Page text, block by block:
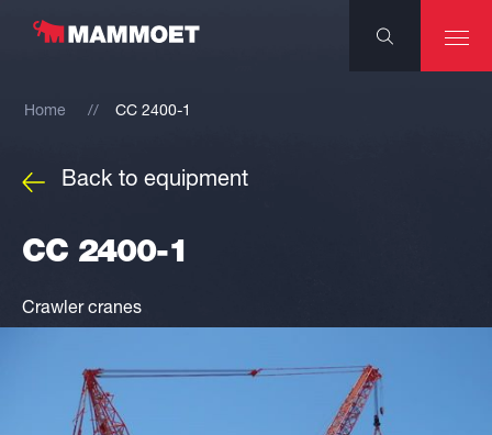
Home CC 2400-1
Back to equipment
CC 2400-1
Crawler cranes